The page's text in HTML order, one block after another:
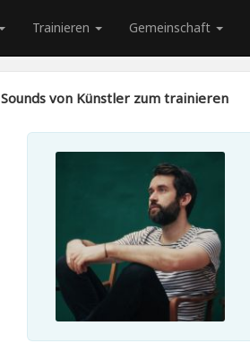
Trainieren Gemeinschaft
Sounds von Künstler zum trainieren